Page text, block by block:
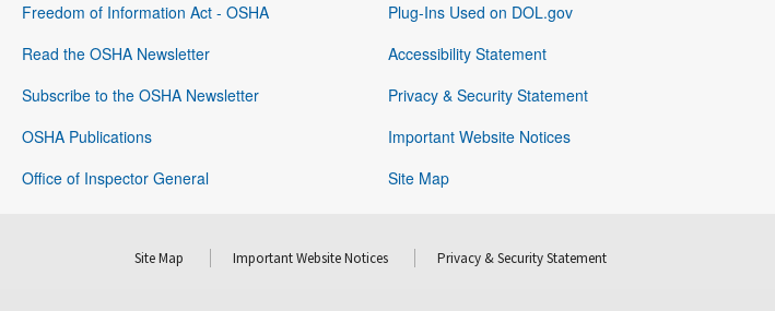
Freedom of Information Act - OSHA
Read the OSHA Newsletter
Subscribe to the OSHA Newsletter
OSHA Publications
Office of Inspector General
Plug-Ins Used on DOL.gov
Accessibility Statement
Privacy & Security Statement
Important Website Notices
Site Map
Site Map Important Website Notices Privacy & Security Statement